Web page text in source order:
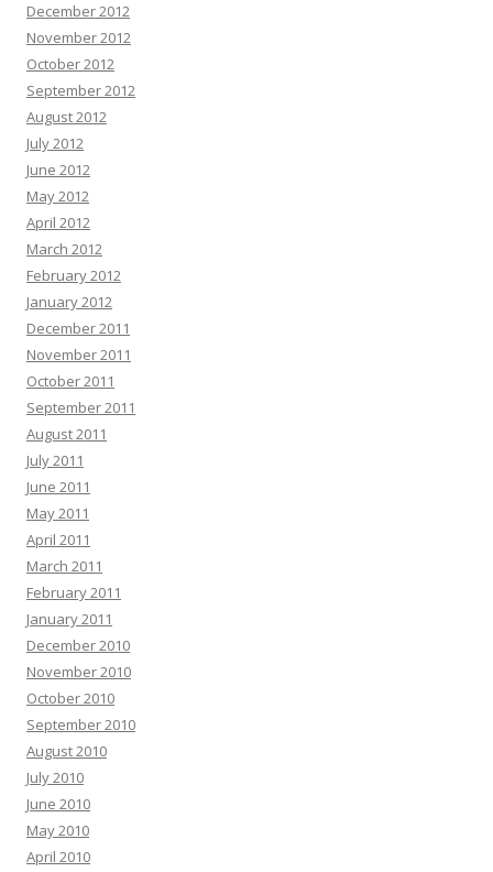
December 2012
November 2012
October 2012
September 2012
August 2012
July 2012
June 2012
May 2012
April 2012
March 2012
February 2012
January 2012
December 2011
November 2011
October 2011
September 2011
August 2011
July 2011
June 2011
May 2011
April 2011
March 2011
February 2011
January 2011
December 2010
November 2010
October 2010
September 2010
August 2010
July 2010
June 2010
May 2010
April 2010